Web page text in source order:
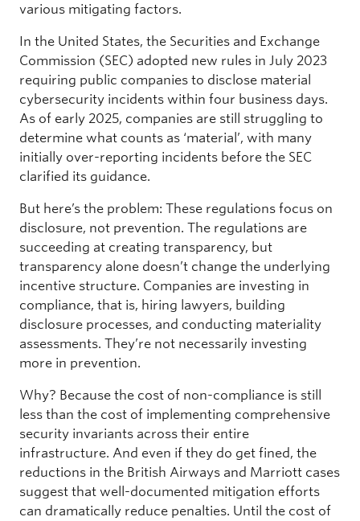
various mitigating factors.
In the United States, the Securities and Exchange
Commission (SEC) adopted new rules in July 2023
requiring public companies to disclose material
cybersecurity incidents within four business days.
As of early 2025, companies are still struggling to
determine what counts as ‘material’, with many
initially over-reporting incidents before the SEC
clarified its guidance.
But here’s the problem: These regulations focus on
disclosure, not prevention. The regulations are
succeeding at creating transparency, but
transparency alone doesn’t change the underlying
incentive structure. Companies are investing in
compliance, that is, hiring lawyers, building
disclosure processes, and conducting materiality
assessments. They’re not necessarily investing
more in prevention.
Why? Because the cost of non-compliance is still
less than the cost of implementing comprehensive
security invariants across their entire
infrastructure. And even if they do get fined, the
reductions in the British Airways and Marriott cases
suggest that well-documented mitigation efforts
can dramatically reduce penalties. Until the cost of